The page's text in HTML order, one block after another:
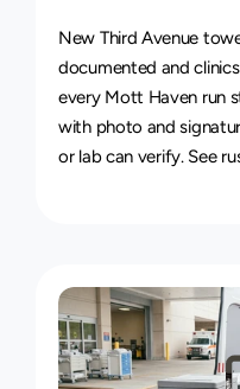
ofDelivery
New Third Avenue
documented and
every Mott Haven run
with photo and
or lab can verify. See